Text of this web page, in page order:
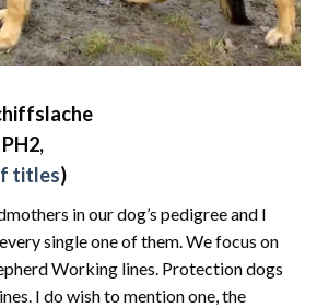
titles)
in our dog’s pedigree and I
single one of them. We focus on
Working lines. Protection dogs
I do wish to mention one, the